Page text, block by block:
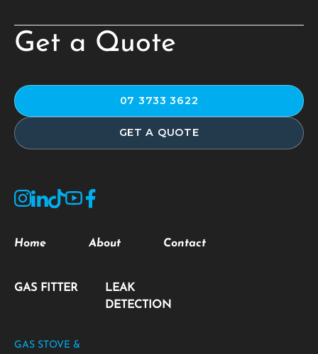
Get a Quote
07 3733 3622
GET A QUOTE
Home About Contact
GAS FITTER
GAS STOVE &
LEAK
DETECTION